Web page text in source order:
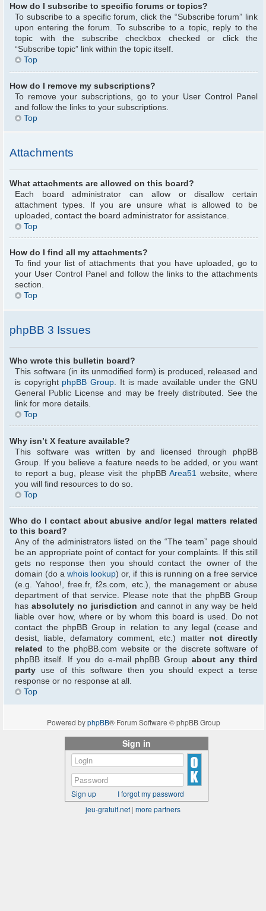
How do I subscribe to specific forums or topics?
To subscribe to a specific forum, click the “Subscribe forum” link
upon entering the forum. To subscribe to a topic, reply to the
topic with the subscribe checkbox checked or click the
“Subscribe topic” link within the topic itself.
Top
How do I remove my subscriptions?
To remove your subscriptions, go to your User Control Panel
and follow the links to your subscriptions.
Top
Attachments
What attachments are allowed on this board?
Each board administrator can allow or disallow certain
attachment types. If you are unsure what is allowed to be
uploaded, contact the board administrator for assistance.
Top
How do I find all my attachments?
To find your list of attachments that you have uploaded, go to
your User Control Panel and follow the links to the attachments
section.
Top
phpBB 3 Issues
Who wrote this bulletin board?
This software (in its unmodified form) is produced, released and
is copyright phpBB Group. It is made available under the GNU
General Public License and may be freely distributed. See the
link for more details.
Top
Why isn’t X feature available?
This software was written by and licensed through phpBB
Group. If you believe a feature needs to be added, or you want
to report a bug, please visit the phpBBArea51 website, where
you will find resources to do so.
Top
Who do I contact about abusive and/or legal matters related
to this board?
Any of the administrators listed on the “The team” page should
be an appropriate point of contact for your complaints. If this still
gets no response then you should contact the owner of the
domain (do awhois lookup) or, if this is running on a free service
(e.g. Yahoo!, free.fr, f2s.com, etc.), the management or abuse
department of that service. Please note that the phpBB Group
has absolutely no jurisdiction and cannot in any way be held
liable over how, where or by whom this board is used. Do not
contact the phpBB Group in relation to any legal (cease and
desist, liable, defamatory comment, etc.) matter not directly
related to the phpBB.com website or the discrete software of
phpBB itself. If you do e-mail phpBB Groupabout any third
party use of this software then you should expect a terse
response or no response at all.
Top
Powered byphpBB® Forum Software © phpBB Group
Sign in
Sign up
I forgot my password
jeu-gratuit.net | more partners